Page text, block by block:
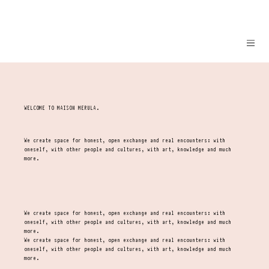
WELCOME TO MAISON MERULA.
We create space for honest, open exchange and real encounters: with
oneself, with other people and cultures, with art, knowledge and much
more.
We create space for honest, open exchange and real encounters: with
oneself, with other people and cultures, with art, knowledge and much
more.
We create space for honest, open exchange and real encounters: with
oneself, with other people and cultures, with art, knowledge and much
more.